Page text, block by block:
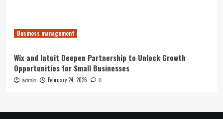
Business management
Wix and Intuit Deepen Partnership to Unlock Growth
Opportunities for Small Businesses
admin February 24, 2026 0